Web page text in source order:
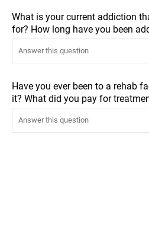
What is your current addiction
for? How long have you been
Have you ever been to a rehab
it? What did you pay for